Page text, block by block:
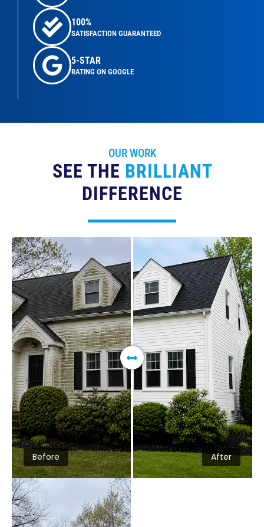
100%
SATISFACTION GUARANTEED
5-STAR
RATING ON GOOGLE
OUR WORK
SEE THE BRILLIANT
DIFFERENCE
After
Before